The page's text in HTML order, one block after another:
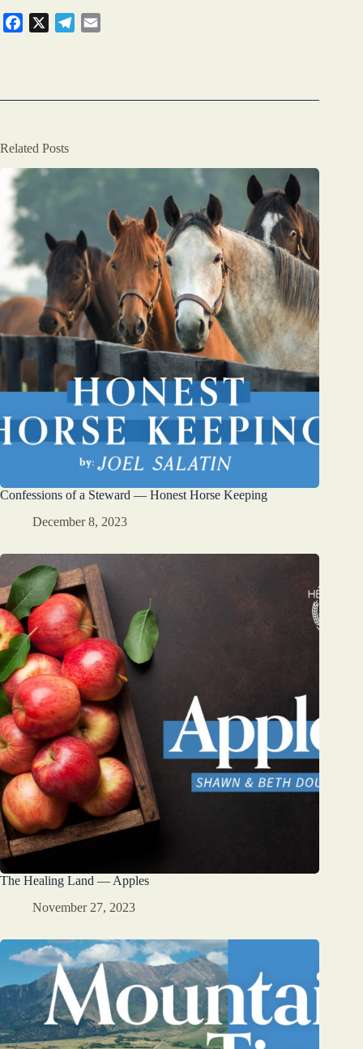
b
X
g
l
Related Posts
Confessions of a Steward — Honest Horse Keeping
December 8, 2023
The Healing Land — Apples
November 27, 2023